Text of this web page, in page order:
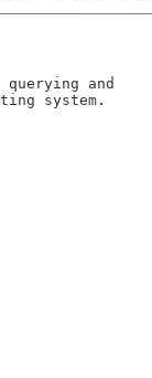
and
system.